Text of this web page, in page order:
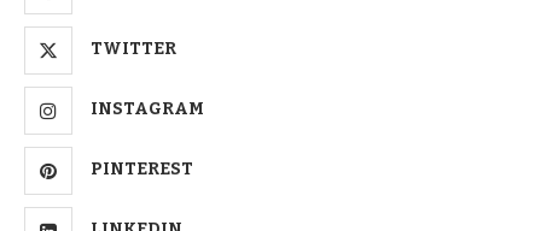
TWITTER
INSTAGRAM
PINTEREST